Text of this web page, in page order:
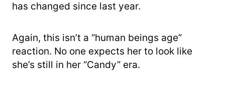
has changed since last year.
Again, this isn’t a “human beings age”
reaction. No one expects her to look like
she’s still in her “Candy” era.